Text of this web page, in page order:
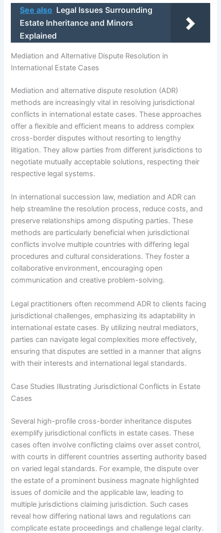
See also Legal Issues Surrounding
Estate Inheritance and Minors
Explained
Mediation and Alternative Dispute Resolution in
International Estate Cases
Mediation and alternative dispute resolution (ADR)
methods are increasingly vital in resolving jurisdictional
conflicts in international estate cases. These approaches
offer a flexible and efficient means to address complex
cross-border disputes without resorting to lengthy
litigation. They allow parties from different jurisdictions to
negotiate mutually acceptable solutions, respecting their
respective legal systems.
In international succession law, mediation and ADR can
help streamline the resolution process, reduce costs, and
preserve relationships among disputing parties. These
methods are particularly beneficial when jurisdictional
conflicts involve multiple countries with differing legal
procedures and cultural considerations. They foster a
collaborative environment, encouraging open
communication and creative problem-solving.
Legal practitioners often recommend ADR to clients facing
jurisdictional challenges, emphasizing its adaptability in
international estate cases. By utilizing neutral mediators,
parties can navigate legal complexities more effectively,
ensuring that disputes are settled in a manner that aligns
with their interests and international legal standards.
Case Studies Illustrating Jurisdictional Conflicts in Estate
Cases
Several high-profile cross-border inheritance disputes
exemplify jurisdictional conflicts in estate cases. These
cases often involve conflicting claims over asset control,
with courts in different countries asserting authority based
on varied legal standards. For example, the dispute over
the estate of a prominent business magnate highlighted
issues of domicile and the applicable law, leading to
multiple jurisdictions claiming jurisdiction. Such cases
reveal how differing national laws and regulations can
complicate estate proceedings and challenge legal clarity.